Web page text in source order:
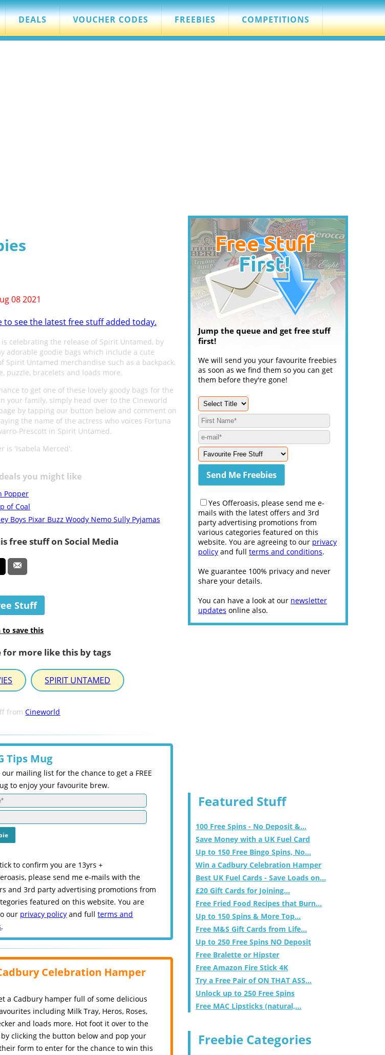
DEALS VOUCHER CODES FREEBIES COMPETITIONS
08 2021
to see the latest free stuff added today.
celebrating the release of Spirit Untamed, by
adorable goodie bags which include a cute
Spirit Untamed merchandise such as a backpack,
puzzle, bracelets and loads more.
to get one of these lovely goody bags for the
your family, simply head over to the Cineworld
by tapping our button below and comment on
the name of the actress who voices Fortuna
Prescott in Spirit Untamed.
is 'Isabela Merced'.
you might like
Popper
of Coal
Boys Pixar Buzz Woody Nemo Sully Pyjamas
free stuff on Social Media
Stuff
to save this
for more like this by tags
SPIRIT UNTAMED
fromCineworld
Tips Mug
mailing list for the chance to get a FREE
to enjoy your favourite brew.
to confirm you are 13yrs +
please send me e-mails with the
and 3rd party advertising promotions from
featured on this website. You are
our privacy policy and fullterms and
.
Celebration Hamper
a Cadbury hamper full of some delicious
including Milk Tray, Heros, Roses,
and loads more. Hot foot it over to the
clicking the button below and pop your
form to enter for the chance to win this
Jump the queue and get free stuff
first!
We will send you your favourite freebies
as soon as we find them so you can get
them before they're gone!
Yes Offeroasis, please send me e-
mails with the latest offers and 3rd
party advertising promotions from
various categories featured on this
website. You are agreeing to our privacy
policy and full terms and conditions.
We guarantee 100% privacy and never
share your details.
You can have a look at our newsletter
updates online also.
Featured Stuff
100 Free Spins - No Deposit &...
Save Money with a UK Fuel Card
Up to 150 Free Bingo Spins, No...
Win a Cadbury Celebration Hamper
Best UK Fuel Cards - Save Loads on...
£20 Gift Cards for Joining...
Free Fried Food Recipes that Burn...
Up to 150 Spins & More Top...
Free M&S Gift Cards from Life...
Up to 250 Free Spins NO Deposit
Free Bralette or Hipster
Free Amazon Fire Stick 4K
Try a Free Pair of ON THAT ASS...
Unlock up to 250 Free Spins
Free MAC Lipsticks (natural,...
Freebie Categories